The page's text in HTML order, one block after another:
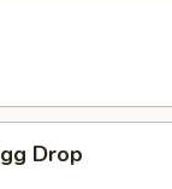
Drop